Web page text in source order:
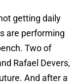
getting daily
are performing
Two of
Rafael Devers,
And after a